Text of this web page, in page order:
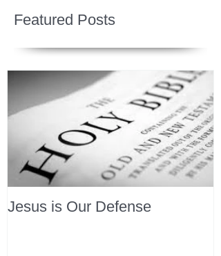
Featured Posts
Jesus is Our Defense